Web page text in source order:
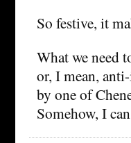
So festive, it
What we need
or, I mean,
by one of
Somehow, I